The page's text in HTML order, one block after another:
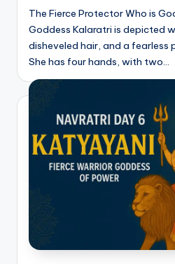
The Fierce Protector Who is
Goddess Kalaratri is depicted
disheveled hair, and a fearless
She has four hands, with two…